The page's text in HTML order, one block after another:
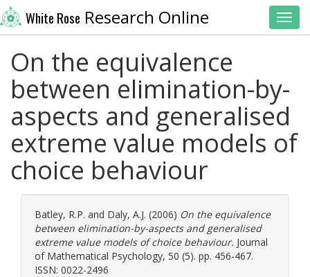
White Rose Research Online
On the equivalence
between elimination-by-
aspects and generalised
extreme value models of
choice behaviour
Batley, R.P. and Daly, A.J. (2006) On the equivalence
between elimination-by-aspects and generalised
extreme value models of choice behaviour. Journal
of Mathematical Psychology, 50 (5). pp. 456-467.
ISSN: 0022-2496